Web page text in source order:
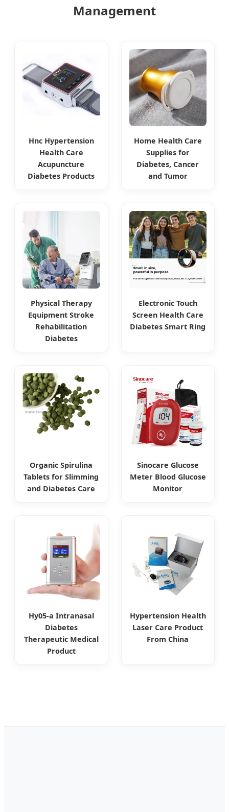
Management
Hnc Hypertension
Health Care
Acupuncture
Diabetes Products
Home Health Care
Supplies for
Diabetes, Cancer
and Tumor
Physical Therapy
Equipment Stroke
Rehabilitation
Diabetes
Electronic Touch
Screen Health Care
Diabetes Smart Ring
Organic Spirulina
Tablets for Slimming
and Diabetes Care
Sinocare Glucose
Meter Blood Glucose
Monitor
Hy05-a Intranasal
Diabetes
Therapeutic Medical
Product
Hypertension Health
Laser Care Product
From China